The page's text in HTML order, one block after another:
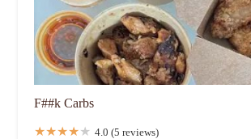
F##k Carbs
4.0 (5 reviews)